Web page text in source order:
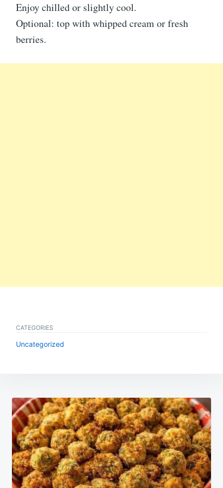
Enjoy chilled or slightly cool.
Optional: top with whipped cream or fresh
berries.
CATEGORIES
Uncategorized
Post
navigation